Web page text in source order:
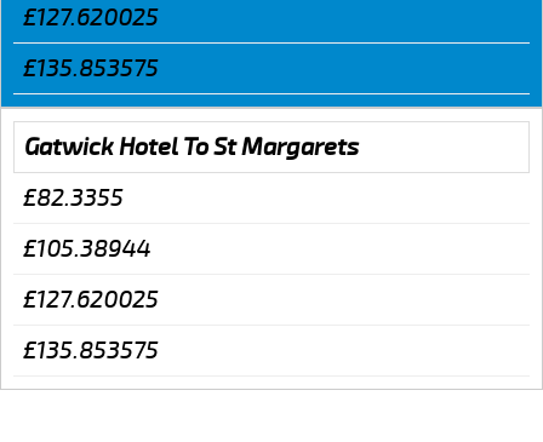
£127.620025
£135.853575
Gatwick Hotel To St Margarets
£82.3355
£105.38944
£127.620025
£135.853575